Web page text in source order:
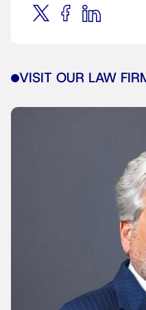
VISIT OUR LAW